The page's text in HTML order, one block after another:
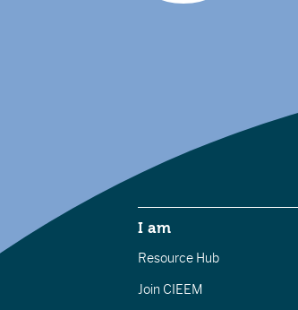
I am
Resource Hub
Join CIEEM